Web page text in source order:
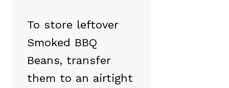
To store leftover
Smoked BBQ
Beans, transfer
them to an airtight